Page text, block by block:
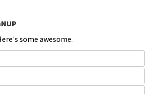
some awesome.